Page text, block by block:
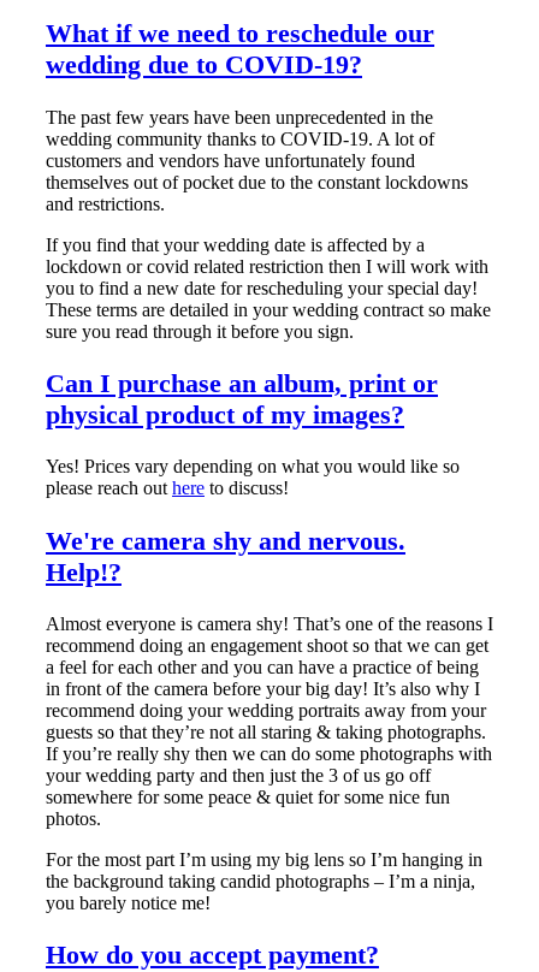
What if we need to reschedule our
wedding due to COVID-19?
The past few years have been unprecedented in the
wedding community thanks to COVID-19. A lot of
customers and vendors have unfortunately found
themselves out of pocket due to the constant lockdowns
and restrictions.
If you find that your wedding date is affected by a
lockdown or covid related restriction then I will work with
you to find a new date for rescheduling your special day!
These terms are detailed in your wedding contract so make
sure you read through it before you sign.
Can I purchase an album, print or
physical product of my images?
Yes! Prices vary depending on what you would like so
please reach out hereto discuss!
We're camera shy and nervous.
Help!?
Almost everyone is camera shy! That’s one of the reasons I
recommend doing an engagement shoot so that we can get
a feel for each other and you can have a practice of being
in front of the camera before your big day! It’s also why I
recommend doing your wedding portraits away from your
guests so that they’re not all staring & taking photographs.
If you’re really shy then we can do some photographs with
your wedding party and then just the 3 of us go off
somewhere for some peace & quiet for some nice fun
photos.
For the most part I’m using my big lens so I’m hanging in
the background taking candid photographs – I’m a ninja,
you barely notice me!
How do you accept payment?